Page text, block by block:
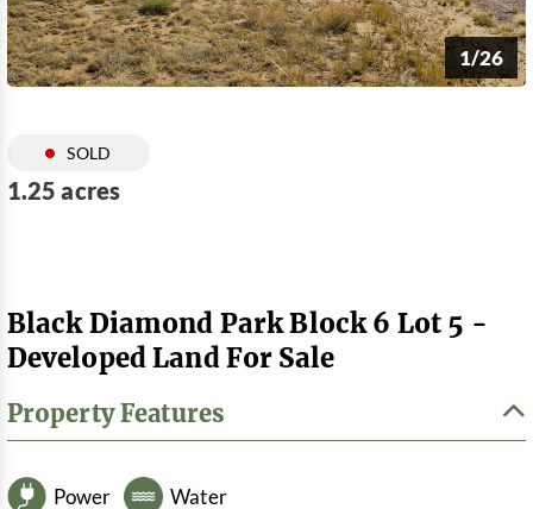
1/26
SOLD
1.25 acres
Black Diamond Park Block 6 Lot 5 -
Developed Land For Sale
Property Features
Power Water